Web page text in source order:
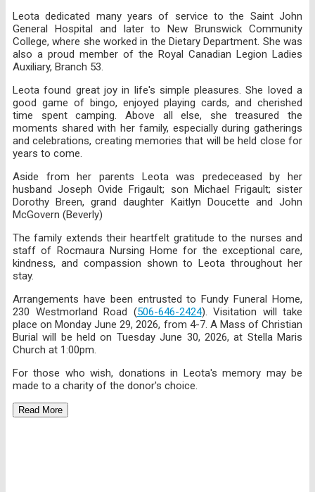
Leota dedicated many years of service to the Saint John
General Hospital and later to New Brunswick Community
College, where she worked in the Dietary Department. She was
also a proud member of the Royal Canadian Legion Ladies
Auxiliary, Branch 53.
Leota found great joy in life's simple pleasures. She loved a
good game of bingo, enjoyed playing cards, and cherished
time spent camping. Above all else, she treasured the
moments shared with her family, especially during gatherings
and celebrations, creating memories that will be held close for
years to come.
Aside from her parents Leota was predeceased by her
husband Joseph Ovide Frigault; son Michael Frigault; sister
Dorothy Breen, grand daughter Kaitlyn Doucette and John
McGovern (Beverly)
The family extends their heartfelt gratitude to the nurses and
staff of Rocmaura Nursing Home for the exceptional care,
kindness, and compassion shown to Leota throughout her
stay.
Arrangements have been entrusted to Fundy Funeral Home,
230 Westmorland Road (506-646-2424). Visitation will take
place on Monday June 29, 2026, from 4-7. A Mass of Christian
Burial will be held on Tuesday June 30, 2026, at Stella Maris
Church at 1:00pm.
For those who wish, donations in Leota's memory may be
made to a charity of the donor's choice.
Read More